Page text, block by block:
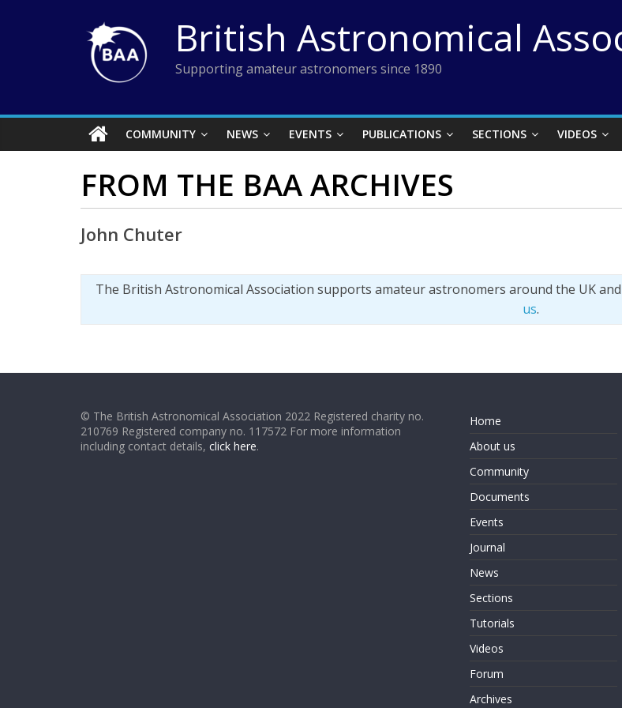
British Astronomical
Supporting amateur astronomers since 1890
COMMUNITY NEWS EVENTS PUBLICATIONS SECTIONS VIDEOS
FROM THE BAA ARCHIVES
John Chuter
The British Astronomical Association supports amateur astronomers around the UK
us.
© The British Astronomical Association 2022 Registered charity no.
210769 Registered company no. 117572 For more information
including contact details, click here.
Home
About us
Community
Documents
Events
Journal
News
Sections
Tutorials
Videos
Forum
Archives